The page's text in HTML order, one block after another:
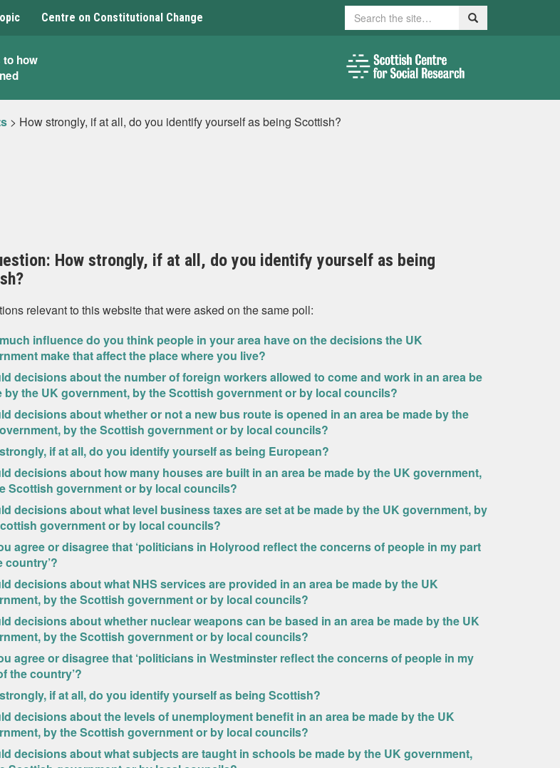
Centre on Constitutional Change Search Search
to how
> How strongly, if at all, do you identify yourself as being Scottish?
How strongly, if at all, do you identify yourself as being
relevant to this website that were asked on the same poll:
influence do you think people in your area have on the decisions the UK
make that affect the place where you live?
decisions about the number of foreign workers allowed to come and work in an area be
by the UK government, by the Scottish government or by local councils?
decisions about whether or not a new bus route is opened in an area be made by the
by the Scottish government or by local councils?
if at all, do you identify yourself as being European?
decisions about how many houses are built in an area be made by the UK government,
Scottish government or by local councils?
decisions about what level business taxes are set at be made by the UK government, by
government or by local councils?
agree or disagree that ‘politicians in Holyrood reflect the concerns of people in my part
country’?
decisions about what NHS services are provided in an area be made by the UK
by the Scottish government or by local councils?
decisions about whether nuclear weapons can be based in an area be made by the UK
by the Scottish government or by local councils?
agree or disagree that ‘politicians in Westminster reflect the concerns of people in my
the country’?
if at all, do you identify yourself as being Scottish?
decisions about the levels of unemployment benefit in an area be made by the UK
by the Scottish government or by local councils?
decisions about what subjects are taught in schools be made by the UK government,